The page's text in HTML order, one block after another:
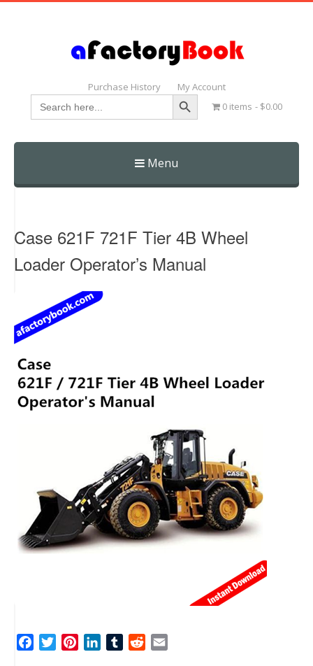
Purchase History My Account
Search
for:
Search Button
0 items $0.00
Menu
Skip
Case 621F 721F Tier 4B Wheel
Loader Operator’s Manual
T